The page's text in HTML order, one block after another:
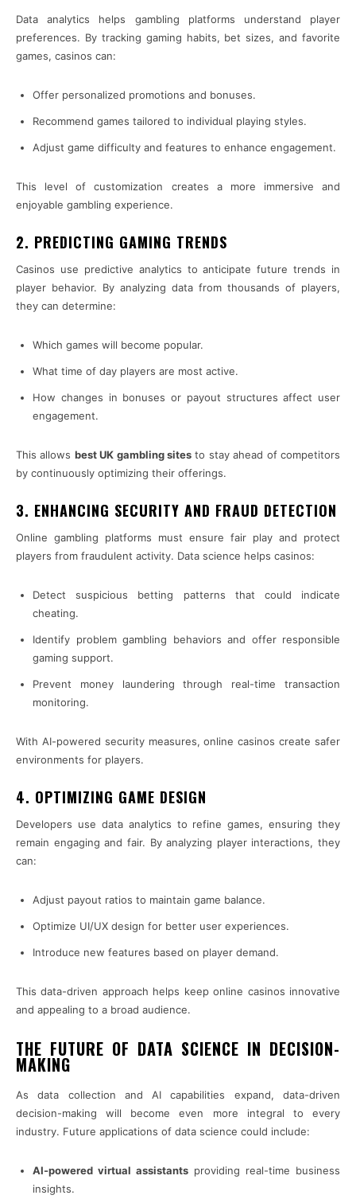
Data analytics helps gambling platforms understand player
preferences. By tracking gaming habits, bet sizes, and favorite
games, casinos can:
Offer personalized promotions and bonuses.
Recommend games tailored to individual playing styles.
Adjust game difficulty and features to enhance engagement.
This level of customization creates a more immersive and
enjoyable gambling experience.
2. PREDICTING GAMING TRENDS
Casinos use predictive analytics to anticipate future trends in
player behavior. By analyzing data from thousands of players,
they can determine:
Which games will become popular.
What time of day players are most active.
How changes in bonuses or payout structures affect user
engagement.
This allows best UK gambling sites to stay ahead of competitors
by continuously optimizing their offerings.
3. ENHANCING SECURITY AND FRAUD DETECTION
Online gambling platforms must ensure fair play and protect
players from fraudulent activity. Data science helps casinos:
Detect suspicious betting patterns that could indicate
cheating.
Identify problem gambling behaviors and offer responsible
gaming support.
Prevent money laundering through real-time transaction
monitoring.
With AI-powered security measures, online casinos create safer
environments for players.
4. OPTIMIZING GAME DESIGN
Developers use data analytics to refine games, ensuring they
remain engaging and fair. By analyzing player interactions, they
can:
Adjust payout ratios to maintain game balance.
Optimize UI/UX design for better user experiences.
Introduce new features based on player demand.
This data-driven approach helps keep online casinos innovative
and appealing to a broad audience.
THE FUTURE OF DATA SCIENCE IN DECISION-
MAKING
As data collection and AI capabilities expand, data-driven
decision-making will become even more integral to every
industry. Future applications of data science could include:
AI-powered virtual assistants providing real-time business
insights.